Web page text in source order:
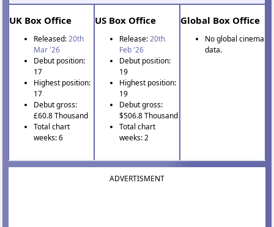
UK Box Office
Released:20th
Mar '26
Debut position:
17
Highest position:
17
Debut gross:
£60.8 Thousand
Total chart
weeks: 6
US Box Office
Release:20th
Feb '26
Debut position:
19
Highest position:
19
Debut gross:
$506.8 Thousand
Total chart
weeks: 2
Global Box Office
No global cinema
data.
ADVERTISMENT